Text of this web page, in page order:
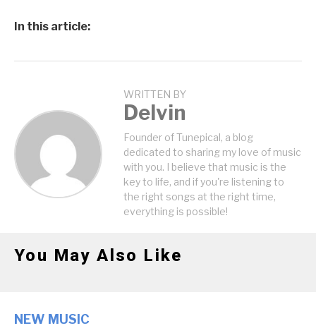
In this article:
WRITTEN BY
Delvin
Founder of Tunepical, a blog
dedicated to sharing my love of music
with you. I believe that music is the
key to life, and if you're listening to
the right songs at the right time,
everything is possible!
You May Also Like
NEW MUSIC